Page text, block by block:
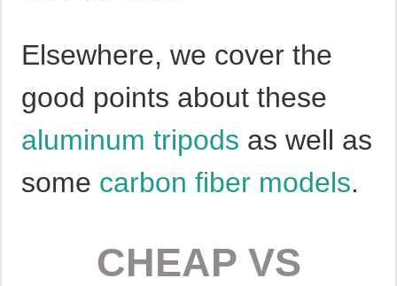
Elsewhere, we cover the
good points about these
aluminum tripods as well as
some carbon fiber models.
CHEAP VS